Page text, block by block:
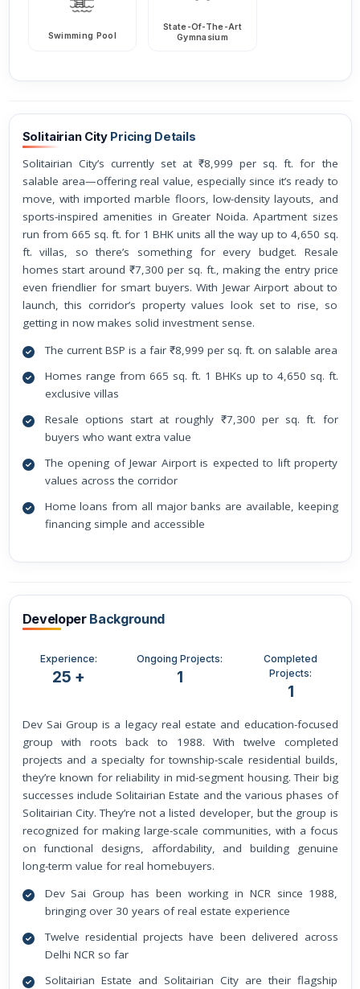
Swimming Pool
State-Of-The-Art
Gymnasium
Solitairian City Pricing Details
Solitairian City’s currently set at ₹8,999 per sq. ft. for the
salable area—offering real value, especially since it’s ready to
move, with imported marble floors, low-density layouts, and
sports-inspired amenities in Greater Noida. Apartment sizes
run from 665 sq. ft. for 1 BHK units all the way up to 4,650 sq.
ft. villas, so there’s something for every budget. Resale
homes start around ₹7,300 per sq. ft., making the entry price
even friendlier for smart buyers. With Jewar Airport about to
launch, this corridor’s property values look set to rise, so
getting in now makes solid investment sense.
The current BSP is a fair ₹8,999 per sq. ft. on salable area
Homes range from 665 sq. ft. 1 BHKs up to 4,650 sq. ft.
exclusive villas
Resale options start at roughly ₹7,300 per sq. ft. for
buyers who want extra value
The opening of Jewar Airport is expected to lift property
values across the corridor
Home loans from all major banks are available, keeping
financing simple and accessible
Developer Background
Experience:
25 +
Ongoing Projects:
1
Completed
Projects:
1
Dev Sai Group is a legacy real estate and education-focused
group with roots back to 1988. With twelve completed
projects and a specialty for township-scale residential builds,
they’re known for reliability in mid-segment housing. Their big
successes include Solitairian Estate and the various phases of
Solitairian City. They’re not a listed developer, but the group is
recognized for making large-scale communities, with a focus
on functional designs, affordability, and building genuine
long-term value for real homebuyers.
Dev Sai Group has been working in NCR since 1988,
bringing over 30 years of real estate experience
Twelve residential projects have been delivered across
Delhi NCR so far
Solitairian Estate and Solitairian City are their flagship